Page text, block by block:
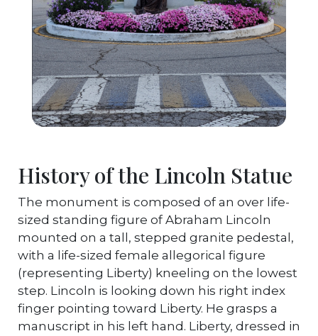
History of the Lincoln Statue
The monument is composed of an over life-
sized standing figure of Abraham Lincoln
mounted on a tall, stepped granite pedestal,
with a life-sized female allegorical figure
(representing Liberty) kneeling on the lowest
step. Lincoln is looking down his right index
finger pointing toward Liberty. He grasps a
manuscript in his left hand. Liberty, dressed in